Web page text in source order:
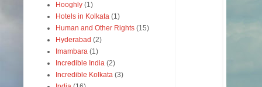
Hooghly (1)
Hotels in Kolkata (1)
Human and Other Rights (15)
Hyderabad (2)
Imambara (1)
Incredible India (2)
Incredible Kolkata (3)